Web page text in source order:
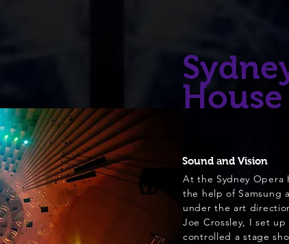
House
Sound and Vision
At the Sydney Opera
the help of Samsung
under the art
Joe Crossley, I set up
controlled a stage